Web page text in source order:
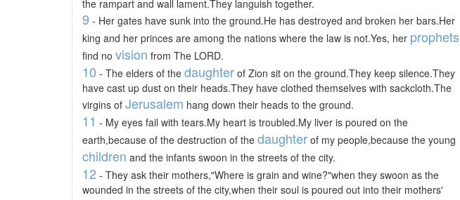
the rampart and wall lament.They languish together.
9 - Her gates have sunk into the ground.He has destroyed and broken her bars.Her
king and her princes are among the nations where the law is not.Yes, her prophets
find no vision from The LORD.
10 - The elders of the daughter of Zion sit on the ground.They keep silence.They
have cast up dust on their heads.They have clothed themselves with sackcloth.The
virgins of Jerusalem hang down their heads to the ground.
11 - My eyes fail with tears.My heart is troubled.My liver is poured on the
earth,because of the destruction of the daughter of my people,because the young
children and the infants swoon in the streets of the city.
12 - They ask their mothers,"Where is grain and wine?"when they swoon as the
wounded in the streets of the city,when their soul is poured out into their mothers'